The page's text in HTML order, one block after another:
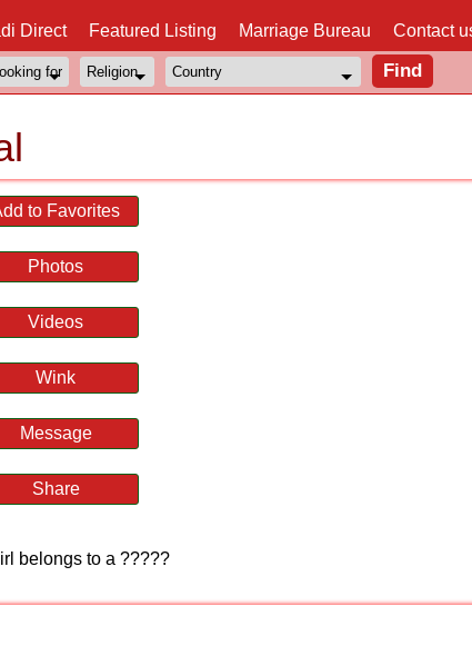
Direct Featured Listing Marriage Bureau Contact
to Favorites
Photos
Videos
Wink
Message
Share
belongs to a ?????